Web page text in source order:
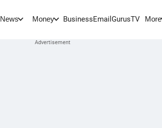
News Money BusinessEmail GurusTV More